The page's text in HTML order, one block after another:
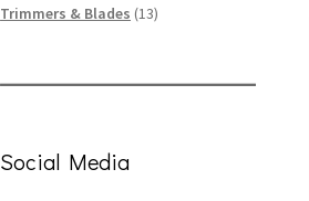
products
Trimmers & Blades 1313
Social Media